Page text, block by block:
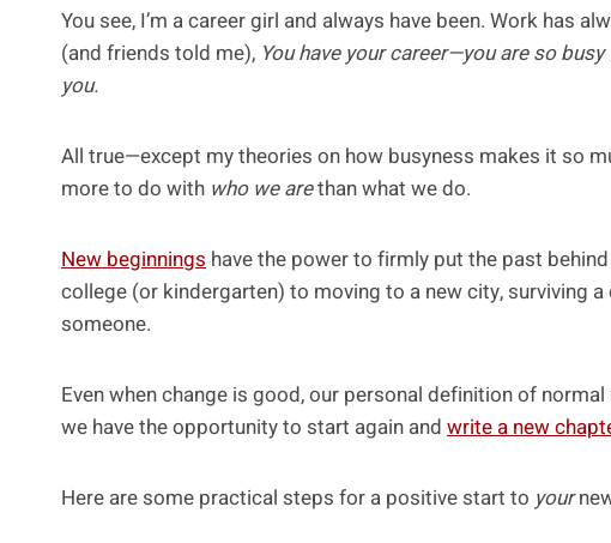
You see, I’m a career girl and always have been. Work has
(and friends told me), You have your career—you are so
you.
All true—except my theories on how busyness makes it so
more to do with who we arethan what we do.
New beginnings have the power to firmly put the past
college (or kindergarten) to moving to a new city, surviving
someone.
Even when change is good, our personal definition of
we have the opportunity to start again and write a new
Here are some practical steps for a positive start to your